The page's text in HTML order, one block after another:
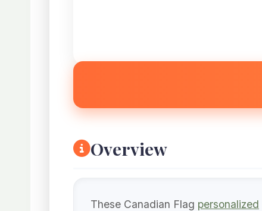
Overview
These Canadian Flag personalized